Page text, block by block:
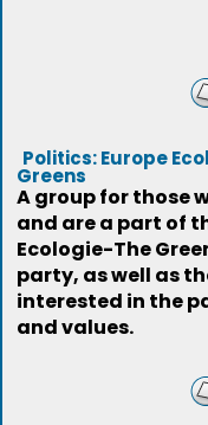
Politics: Europe
Greens
A group for those
and are a part of
Ecologie-The
party, as well as
interested in the
and values.